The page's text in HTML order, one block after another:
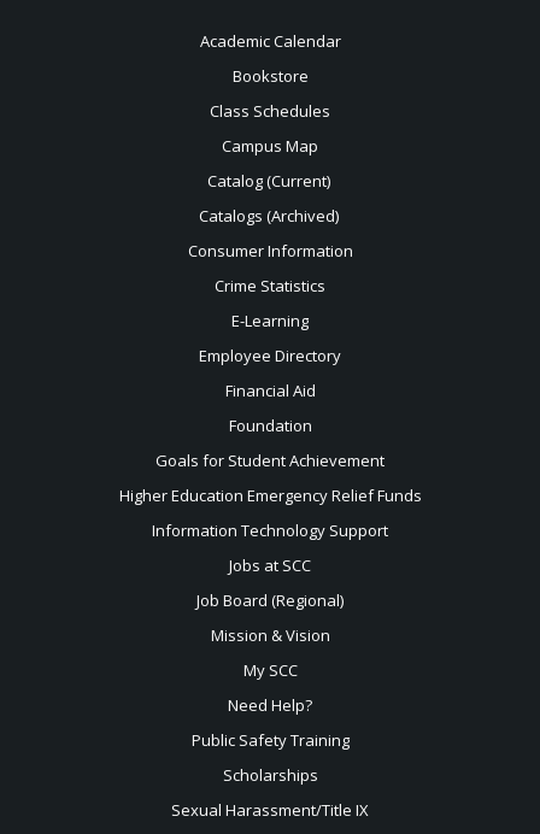
Academic Calendar
Bookstore
Class Schedules
Campus Map
Catalog (Current)
Catalogs (Archived)
Consumer Information
Crime Statistics
E-Learning
Employee Directory
Financial Aid
Foundation
Goals for Student Achievement
Higher Education Emergency Relief Funds
Information Technology Support
Jobs at SCC
Job Board (Regional)
Mission & Vision
My SCC
Need Help?
Public Safety Training
Scholarships
Sexual Harassment/Title IX